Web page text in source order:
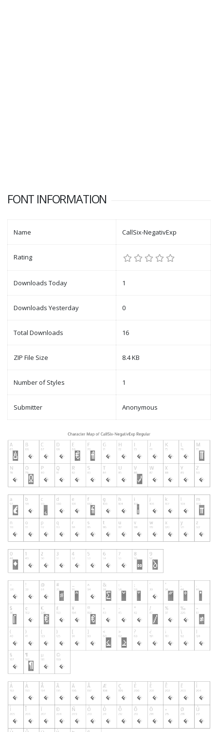
FONT INFORMATION
Name CallSix-NegativExp
Rating
Downloads Today 1
Downloads Yesterday 0
Total Downloads 16
ZIP File Size 8.4 KB
Number of Styles 1
Submitter Anonymous